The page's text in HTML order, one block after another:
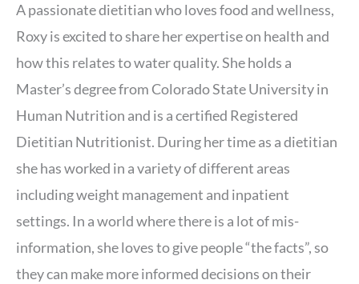
A passionate dietitian who loves food and wellness,
Roxy is excited to share her expertise on health and
how this relates to water quality. She holds a
Master’s degree from Colorado State University in
Human Nutrition and is a certified Registered
Dietitian Nutritionist. During her time as a dietitian
she has worked in a variety of different areas
including weight management and inpatient
settings. In a world where there is a lot of mis-
information, she loves to give people “the facts”, so
they can make more informed decisions on their